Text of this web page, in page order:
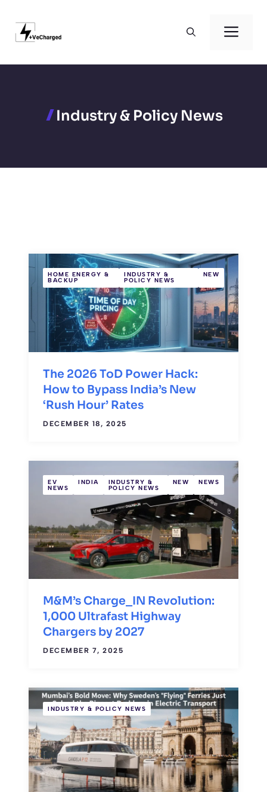
content
Industry & Policy News
HOME ENERGY &
BACKUP
INDUSTRY &
POLICY NEWS
NEW
The 2026 ToD Power Hack:
How to Bypass India’s New
‘Rush Hour’ Rates
DECEMBER 18, 2025
EV
NEWS
INDIA INDUSTRY &
POLICY NEWS
NEW NEWS
M&M’s Charge_IN Revolution:
1,000 Ultrafast Highway
Chargers by 2027
DECEMBER 7, 2025
INDUSTRY & POLICY NEWS